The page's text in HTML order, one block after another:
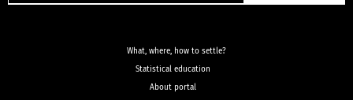
What, where, how to settle?
Statistical education
About portal